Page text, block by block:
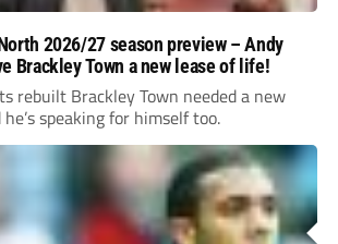
2026/27 season preview – Andy
Brackley Town a new lease of life!
rebuilt Brackley Town needed a new
speaking for himself too.